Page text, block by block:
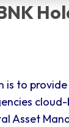
is to
Asset